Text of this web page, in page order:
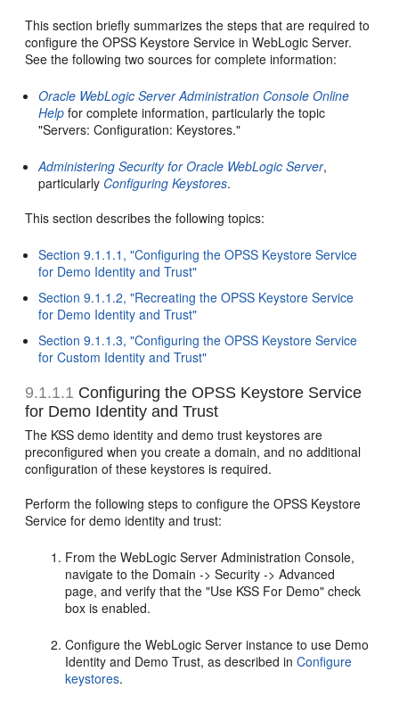
This section briefly summarizes the steps that are required to
configure the OPSS Keystore Service in WebLogic Server.
See the following two sources for complete information:
Oracle WebLogic Server Administration Console Online
Help for complete information, particularly the topic
"Servers: Configuration: Keystores."
Administering Security for Oracle WebLogic Server,
particularly Configuring Keystores.
This section describes the following topics:
Section 9.1.1.1, "Configuring the OPSS Keystore Service
for Demo Identity and Trust"
Section 9.1.1.2, "Recreating the OPSS Keystore Service
for Demo Identity and Trust"
Section 9.1.1.3, "Configuring the OPSS Keystore Service
for Custom Identity and Trust"
9.1.1.1 Configuring the OPSS Keystore Service
for Demo Identity and Trust
The KSS demo identity and demo trust keystores are
preconfigured when you create a domain, and no additional
configuration of these keystores is required.
Perform the following steps to configure the OPSS Keystore
Service for demo identity and trust:
From the WebLogic Server Administration Console,
navigate to the Domain -> Security -> Advanced
page, and verify that the "Use KSS For Demo" check
box is enabled.
Configure the WebLogic Server instance to use Demo
Identity and Demo Trust, as described inConfigure
keystores.